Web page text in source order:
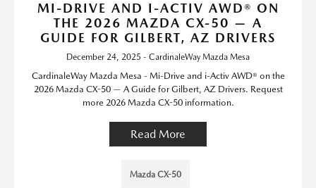
MI-DRIVE AND I-ACTIV AWD® ON
THE 2026 MAZDA CX-50 — A
GUIDE FOR GILBERT, AZ DRIVERS
December 24, 2025 - CardinaleWay Mazda Mesa
CardinaleWay Mazda Mesa - Mi-Drive and i-Activ AWD® on the
2026 Mazda CX-50 — A Guide for Gilbert, AZ Drivers. Request
more 2026 Mazda CX-50 information.
Read More
Mazda CX-50